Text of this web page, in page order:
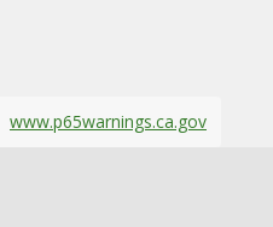
www.p65warnings.ca.gov